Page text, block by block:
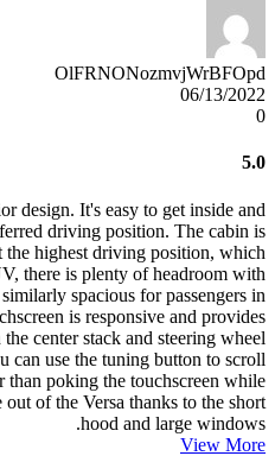
OlFRNONozmvjWrBFOpd
06/13/2022
0
5.0
design. It's easy to get inside and
driving position. The cabin is
highest driving position, which
there is plenty of headroom with
spacious for passengers in
is responsive and provides
center stack and steering wheel
can use the tuning button to scroll
than poking the touchscreen while
of the Versa thanks to the short
hood and large windows.
View More